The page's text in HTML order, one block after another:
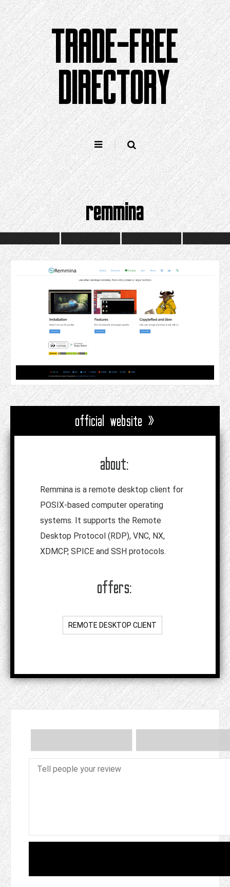
Skip
to
content
TRADE-FREE
DIRECTORY
remmina
official website »
about:
Remmina is a remote desktop client for
POSIX-based computer operating
systems. It supports the Remote
Desktop Protocol (RDP), VNC, NX,
XDMCP, SPICE and SSH protocols.
offers:
REMOTE DESKTOP CLIENT